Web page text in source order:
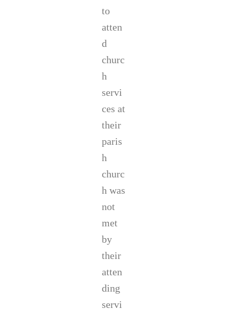
to
atten
d
churc
h
servi
ces at
their
paris
h
churc
h was
not
met
by
their
atten
ding
servi